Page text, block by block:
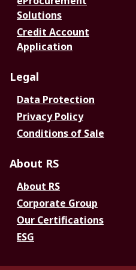
Solutions
Credit Account
Application
Legal
Data Protection
Privacy Policy
Conditions of Sale
About RS
About RS
Corporate Group
Our Certifications
ESG